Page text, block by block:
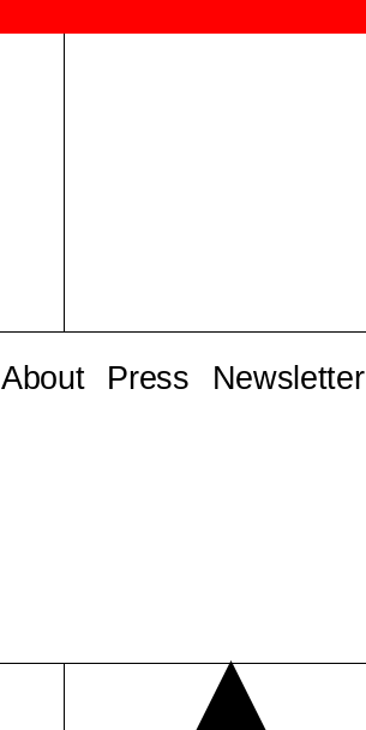
About Press Newsletter